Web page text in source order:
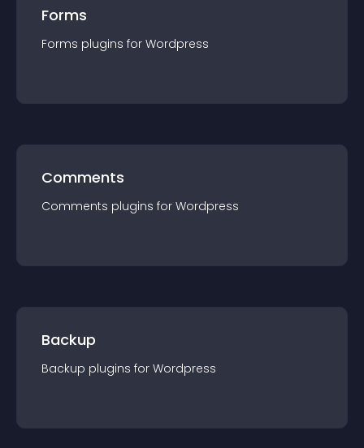
Forms
Forms plugins for Wordpress
Comments
Comments plugins for Wordpress
Backup
Backup plugins for Wordpress